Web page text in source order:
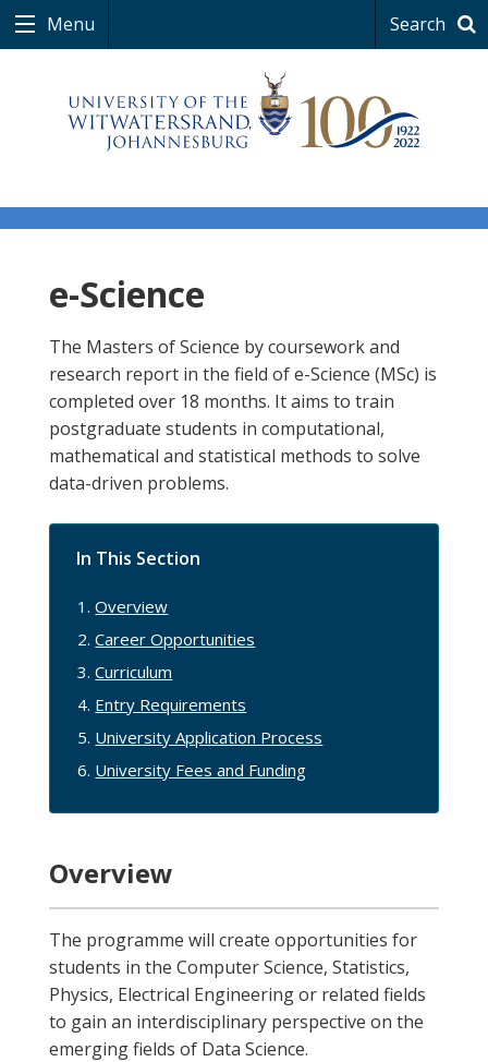
Menu Search
e-Science
The Masters of Science by coursework and
research report in the field of e-Science (MSc) is
completed over 18 months. It aims to train
postgraduate students in computational,
mathematical and statistical methods to solve
data-driven problems.
In This Section
Overview
Career Opportunities
Curriculum
Entry Requirements
University Application Process
University Fees and Funding
Overview
The programme will create opportunities for
students in the Computer Science, Statistics,
Physics, Electrical Engineering or related fields
to gain an interdisciplinary perspective on the
emerging fields of Data Science.